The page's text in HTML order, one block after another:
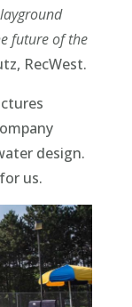
future ofthe
RecWest.
design.
us.